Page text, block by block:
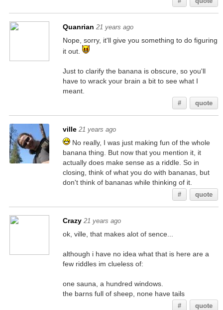
Quanrian 21 years ago
Nope, sorry, it'll give you something to do figuring
it out.
Just to clarify the banana is obscure, so you'll
have to wrack your brain a bit to see what I
meant.
# quote
ville 21 years ago
No really, I was just making fun of the whole
banana thing. But now that you mention it, it
actually does make sense as a riddle. So in
closing, think of what you do with bananas, but
don't think of bananas while thinking of it.
# quote
Crazy 21 years ago
ok, ville, that makes alot of sence...
although i have no idea what that is here are a
few riddles im clueless of:
one sauna, a hundred windows.
the barns full of sheep, none have tails
# quote